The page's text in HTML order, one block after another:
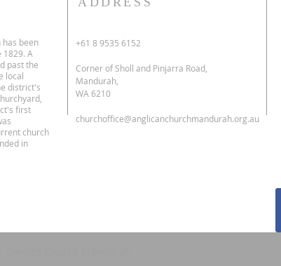
has been
1829. A
past the
local
district's
first
church
in
+61 8 9535 6152
Corner of Sholl and Pinjarra Road,
Mandurah,
WA 6210
churchoffice@anglicanchurchmandurah.org.au